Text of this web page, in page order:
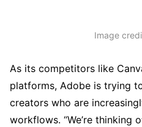
Image
As its competitors like
platforms, Adobe is trying
creators who are
workflows. “We’re thinking